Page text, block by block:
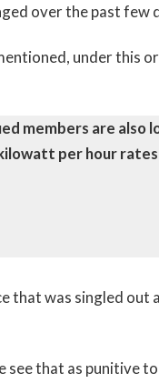
over the past few
under this
members are also
per hour
that was singled out
see that as punitive